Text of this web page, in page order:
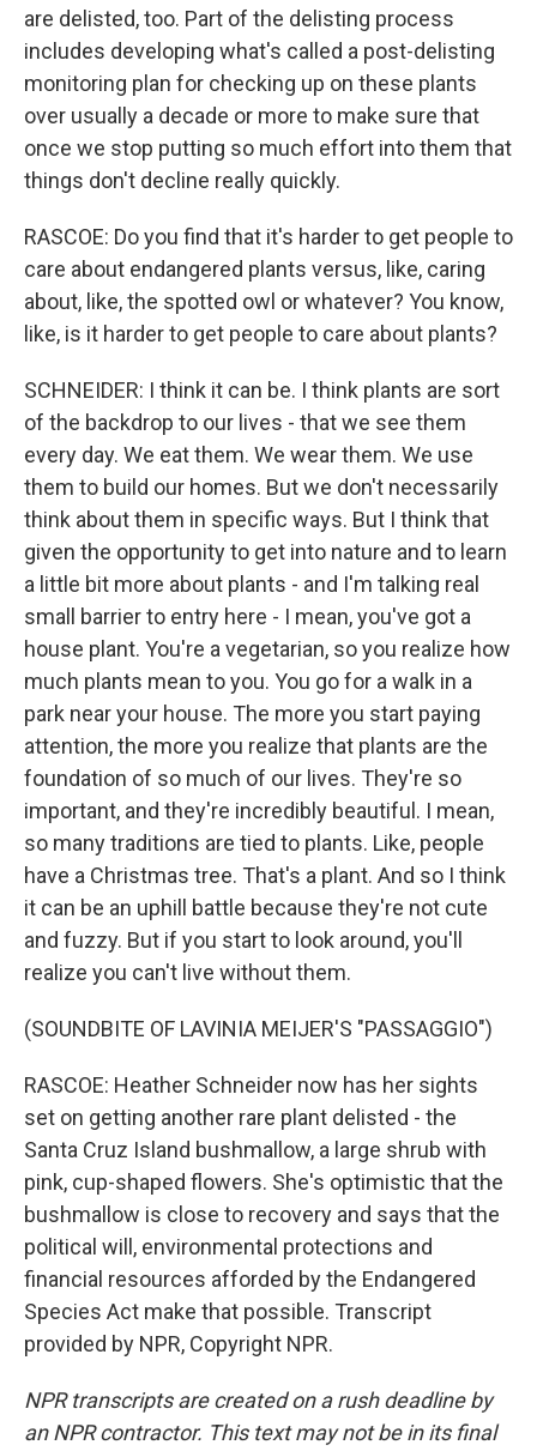
are delisted, too. Part of the delisting process
includes developing what's called a post-delisting
monitoring plan for checking up on these plants
over usually a decade or more to make sure that
once we stop putting so much effort into them that
things don't decline really quickly.
RASCOE: Do you find that it's harder to get people to
care about endangered plants versus, like, caring
about, like, the spotted owl or whatever? You know,
like, is it harder to get people to care about plants?
SCHNEIDER: I think it can be. I think plants are sort
of the backdrop to our lives - that we see them
every day. We eat them. We wear them. We use
them to build our homes. But we don't necessarily
think about them in specific ways. But I think that
given the opportunity to get into nature and to learn
a little bit more about plants - and I'm talking real
small barrier to entry here - I mean, you've got a
house plant. You're a vegetarian, so you realize how
much plants mean to you. You go for a walk in a
park near your house. The more you start paying
attention, the more you realize that plants are the
foundation of so much of our lives. They're so
important, and they're incredibly beautiful. I mean,
so many traditions are tied to plants. Like, people
have a Christmas tree. That's a plant. And so I think
it can be an uphill battle because they're not cute
and fuzzy. But if you start to look around, you'll
realize you can't live without them.
(SOUNDBITE OF LAVINIA MEIJER'S "PASSAGGIO")
RASCOE: Heather Schneider now has her sights
set on getting another rare plant delisted - the
Santa Cruz Island bushmallow, a large shrub with
pink, cup-shaped flowers. She's optimistic that the
bushmallow is close to recovery and says that the
political will, environmental protections and
financial resources afforded by the Endangered
Species Act make that possible. Transcript
provided by NPR, Copyright NPR.
NPR transcripts are created on a rush deadline by
an NPR contractor. This text may not be in its final